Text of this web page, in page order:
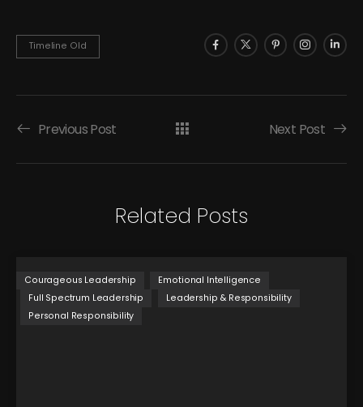
Timeline Old
Previous Post Next Post
Related Posts
Courageous Leadership
Emotional Intelligence
Full Spectrum Leadership
Leadership & Responsibility
Personal Responsibility